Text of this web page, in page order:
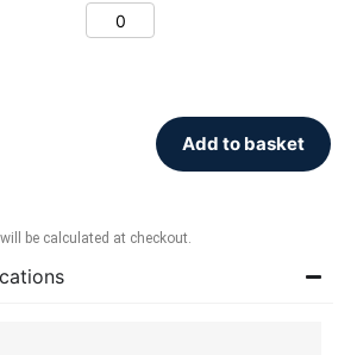
Add to basket
be calculated at checkout.